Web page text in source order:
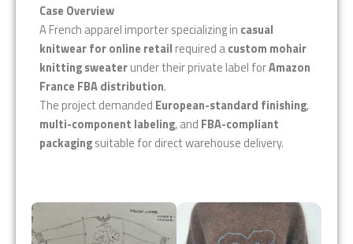
Case Overview
A French apparel importer specializing in casual
knitwear for online retail required acustom mohair
knitting sweaterunder their private label forAmazon
France FBA distribution.
The project demanded European-standard finishing,
multi-component labeling, and FBA-compliant
packagingsuitable for direct warehouse delivery.